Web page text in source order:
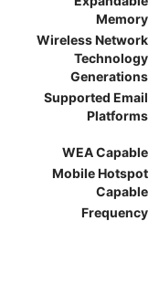
Memory
Wireless Network
Technology
Generations
Supported Email
Platforms
WEA Capable
Mobile Hotspot
Capable
Frequency